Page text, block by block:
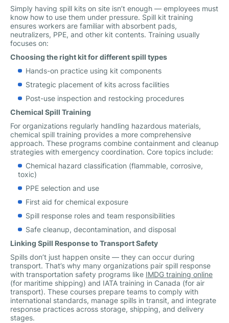
Simply having spill kits on site isn’t enough — employees must
know how to use them under pressure. Spill kit training
ensures workers are familiar with absorbent pads,
neutralizers, PPE, and other kit contents. Training usually
focuses on:
Choosing the right kit for different spill types
Hands-on practice using kit components
Strategic placement of kits across facilities
Post-use inspection and restocking procedures
Chemical Spill Training
For organizations regularly handling hazardous materials,
chemical spill training provides a more comprehensive
approach. These programs combine containment and cleanup
strategies with emergency coordination. Core topics include:
Chemical hazard classification (flammable, corrosive,
toxic)
PPE selection and use
First aid for chemical exposure
Spill response roles and team responsibilities
Safe cleanup, decontamination, and disposal
Linking Spill Response to Transport Safety
Spills don’t just happen onsite — they can occur during
transport. That’s why many organizations pair spill response
with transportation safety programs like IMDG training online
(for maritime shipping) and IATA training in Canada (for air
transport). These courses prepare teams to comply with
international standards, manage spills in transit, and integrate
response practices across storage, shipping, and delivery
stages.